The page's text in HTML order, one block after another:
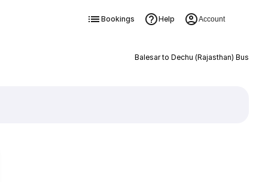
Bookings Help Account
Balesar to Dechu (Rajasthan) Bus